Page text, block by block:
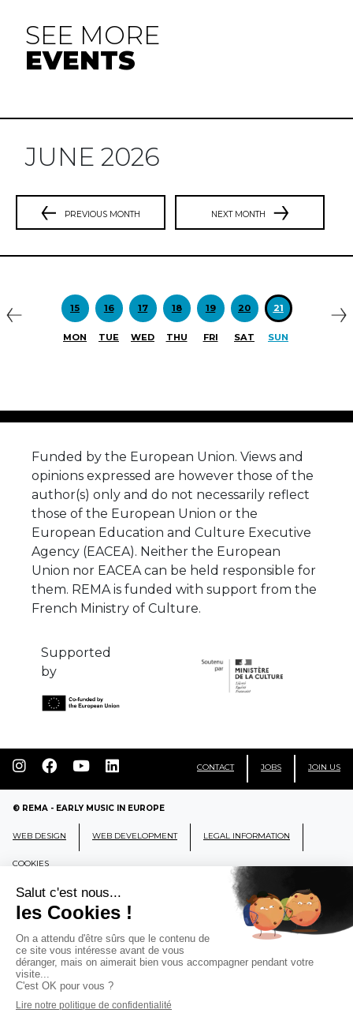
SEE MORE
EVENTS
JUNE 2026
PREVIOUS MONTH NEXT MONTH
15
MON
16
TUE
17
WED
18
THU
19
FRI
20
SAT
21
SUN
Funded by the European Union. Views and
opinions expressed are however those of the
author(s) only and do not necessarily reflect
those of the European Union or the
European Education and Culture Executive
Agency (EACEA). Neither the European
Union nor EACEA can be held responsible for
them. REMA is funded with support from the
French Ministry of Culture.
Supported
by
CONTACT JOBS JOIN US
© REMA - EARLY MUSIC IN EUROPE
WEB DESIGN WEB DEVELOPMENT LEGAL INFORMATION
COOKIES
REMA
RÉSEAU EUROPÉEN DE MUSIQUE
ANCIENNE EUROPEAN EARLY MUSIC